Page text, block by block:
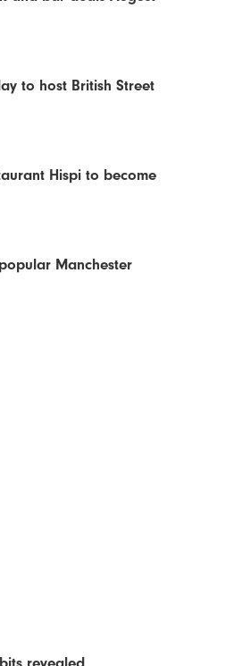
to host British Street
Hispi to become
Manchester